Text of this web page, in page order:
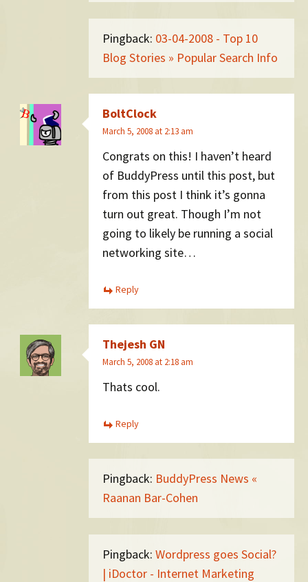
Pingback: 03-04-2008 - Top 10
Blog Stories » Popular Search Info
BoltClock
March 5, 2008 at 2:13 am
Congrats on this! I haven’t heard
of BuddyPress until this post, but
from this post I think it’s gonna
turn out great. Though I’m not
going to likely be running a social
networking site…
Reply
Thejesh GN
March 5, 2008 at 2:18 am
Thats cool.
Reply
Pingback: BuddyPress News «
Raanan Bar-Cohen
Pingback: Wordpress goes Social?
| iDoctor - Internet Marketing